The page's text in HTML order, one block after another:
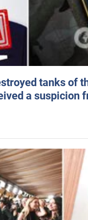
tanks of
a suspicion